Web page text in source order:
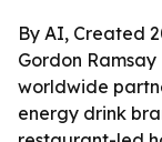
By AI, Created
Gordon
worldwide
energy drink